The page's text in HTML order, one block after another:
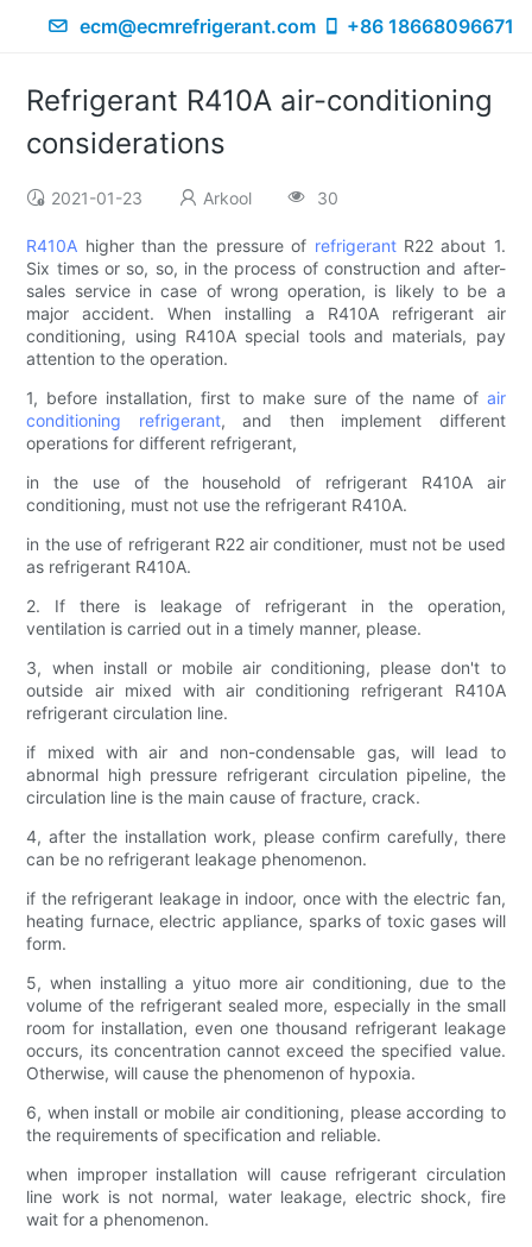
ecm@ecmrefrigerant.com +86 18668096671
Refrigerant R410A air-conditioning
considerations
2021-01-23 Arkool 30
R410A higher than the pressure of refrigerantR22 about 1.
Six times or so, so, in the process of construction and after-
sales service in case of wrong operation, is likely to be a
major accident. When installing a R410A refrigerant air
conditioning, using R410A special tools and materials, pay
attention to the operation.
1, before installation, first to make sure of the name of air
conditioning refrigerant, and then implement different
operations for different refrigerant,
in the use of the household of refrigerant R410A air
conditioning, must not use the refrigerant R410A.
in the use of refrigerant R22 air conditioner, must not be used
as refrigerant R410A.
2. If there is leakage of refrigerant in the operation,
ventilation is carried out in a timely manner, please.
3, when install or mobile air conditioning, please don't to
outside air mixed with air conditioning refrigerant R410A
refrigerant circulation line.
if mixed with air and non-condensable gas, will lead to
abnormal high pressure refrigerant circulation pipeline, the
circulation line is the main cause of fracture, crack.
4, after the installation work, please confirm carefully, there
can be no refrigerant leakage phenomenon.
if the refrigerant leakage in indoor, once with the electric fan,
heating furnace, electric appliance, sparks of toxic gases will
form.
5, when installing a yituo more air conditioning, due to the
volume of the refrigerant sealed more, especially in the small
room for installation, even one thousand refrigerant leakage
occurs, its concentration cannot exceed the specified value.
Otherwise, will cause the phenomenon of hypoxia.
6, when install or mobile air conditioning, please according to
the requirements of specification and reliable.
when improper installation will cause refrigerant circulation
line work is not normal, water leakage, electric shock, fire
wait for a phenomenon.